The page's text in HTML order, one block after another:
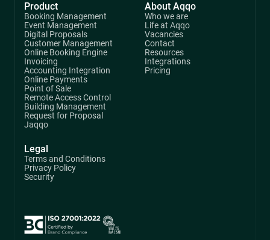
Product
Booking Management
Event Management
Digital Proposals
Customer Management
Online Booking Engine
Invoicing
Accounting Integration
Online Payments
Point of Sale
Remote Access Control
Building Management
Request for Proposal
Jaqqo
About Aqqo
Who we are
Life at Aqqo
Vacancies
Contact
Resources
Integrations
Pricing
Legal
Terms and Conditions
Privacy Policy
Security